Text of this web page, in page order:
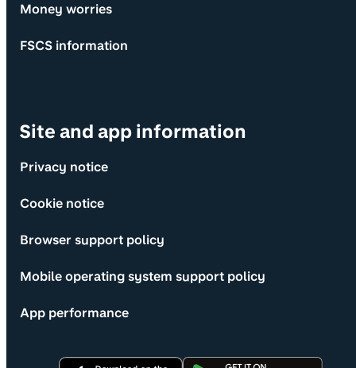
Money worries
FSCS information
Site and app information
Privacy notice
Cookie notice
Browser support policy
Mobile operating system support policy
App performance